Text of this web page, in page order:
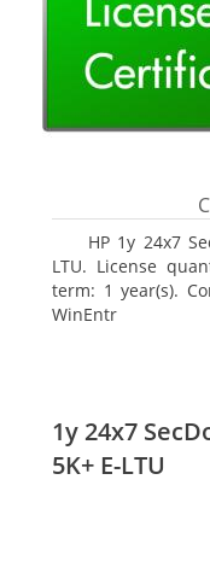
HP 1y 24x7
LTU. License
term: 1 year(s).
WinEntr
1y 24x7
5K+ E-LTU